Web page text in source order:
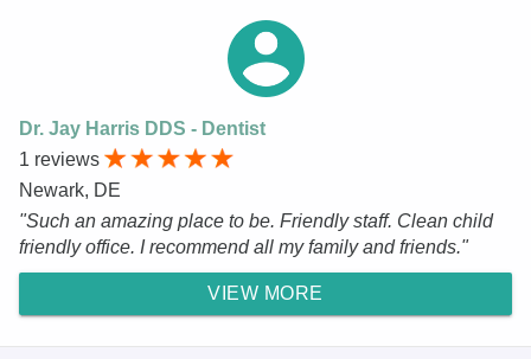
Dr. Jay Harris DDS - Dentist
1 reviews
Newark, DE
"Such an amazing place to be. Friendly staff. Clean child
friendly office. I recommend all my family and friends."
VIEW MORE